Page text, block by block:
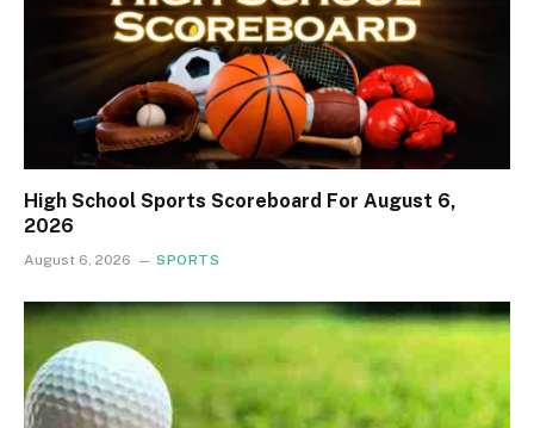
High School Sports Scoreboard For August 6,
2026
August 6, 2026 SPORTS